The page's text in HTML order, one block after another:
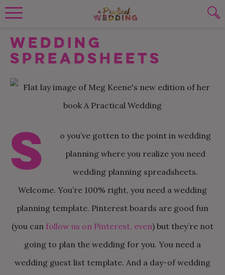
Skip to content
To search this site, enter a search term
SUBMIT
PLANNING TOOLS
WEDDING BLOG
WEDDING ADVICE
Wedding
Spreadsheets
S
o you’ve gotten to the point in wedding
planning where you realize you need
wedding planning spreadsheets.
Welcome. You’re 100% right, you need a wedding
planning template. Pinterest boards are good fun
(you can follow us on Pinterest, even) but they’re not
going to plan the wedding for you. You need a
wedding guest list template. And a day-of wedding